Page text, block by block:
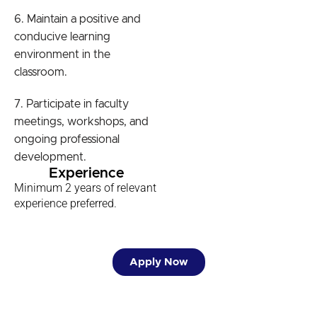
6. Maintain a positive and
conducive learning
environment in the
classroom.
7. Participate in faculty
meetings, workshops, and
ongoing professional
development.
Experience
Minimum 2 years of relevant
experience preferred.
Apply Now